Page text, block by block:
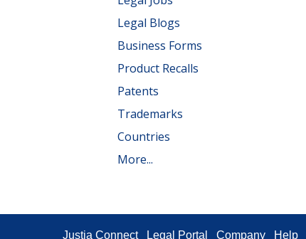
Legal Blogs
Business Forms
Product Recalls
Patents
Trademarks
Countries
More...
Justia Connect Legal Portal Company Help